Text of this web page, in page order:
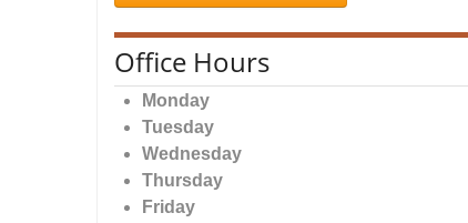
Office Hours
Monday
Tuesday
Wednesday
Thursday
Friday